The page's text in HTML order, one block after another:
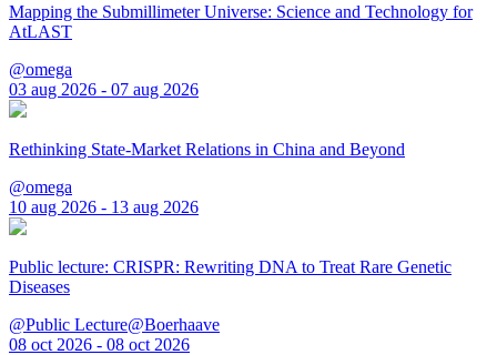
Mapping the Submillimeter Universe: Science and Technology for
AtLAST
@omega
03 aug 2026 - 07 aug 2026
Rethinking State-Market Relations in China and Beyond
@omega
10 aug 2026 - 13 aug 2026
Public lecture: CRISPR: Rewriting DNA to Treat Rare Genetic
Diseases
@Public Lecture@Boerhaave
08 oct 2026 - 08 oct 2026